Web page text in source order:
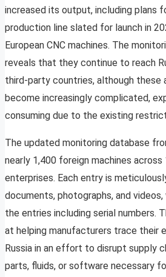
increased its output, including plans
production line slated for launch in
European CNC machines. The
reveals that they continue to reach
third-party countries, although these
become increasingly complicated,
consuming due to the existing
The updated monitoring database
nearly 1,400 foreign machines across
enterprises. Each entry is
documents, photographs, and
the entries including serial numbers.
at helping manufacturers trace their
Russia in an effort to disrupt supply
parts, fluids, or software necessary